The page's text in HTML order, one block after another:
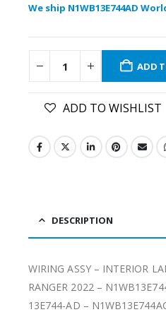
We ship N1WB13E744AD
ADD
ADD TO WISHLIST
DESCRIPTION
WIRING ASSY – INTERIOR
RANGER 2022 –
13E744-AD –